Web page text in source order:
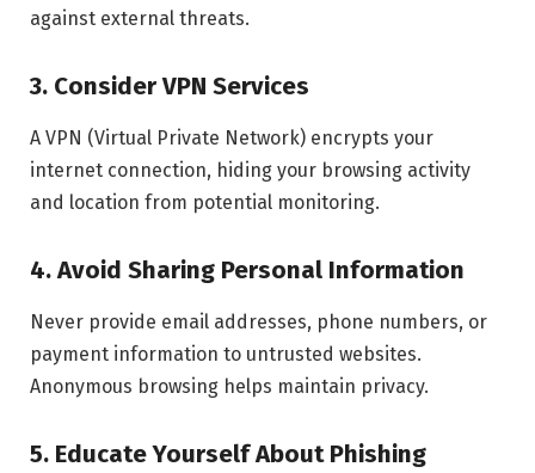
against external threats.
3. Consider VPN Services
A VPN (Virtual Private Network) encrypts your
internet connection, hiding your browsing activity
and location from potential monitoring.
4. Avoid Sharing Personal Information
Never provide email addresses, phone numbers, or
payment information to untrusted websites.
Anonymous browsing helps maintain privacy.
5. Educate Yourself About Phishing